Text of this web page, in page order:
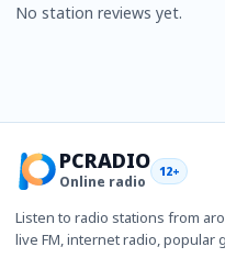
No station reviews yet.
PCRADIO
Online radio
12+
Listen to radio stations from
live FM, internet radio, popular